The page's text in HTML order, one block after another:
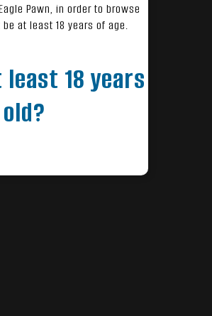
Pawn, in order to browse
at least 18 years of age.
18 years
old?